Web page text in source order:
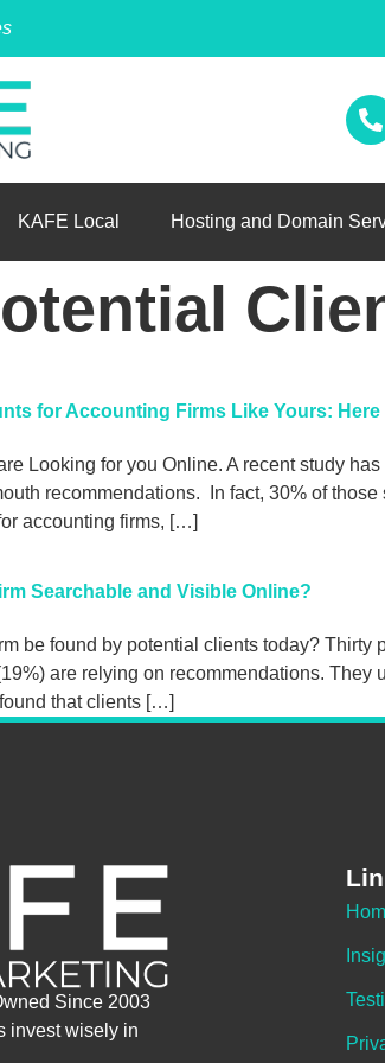
KAFE Local Hosting and Domain
for Accounting Firms Like Yours:
Looking for you Online. A recent study
recommendations. In fact, 30% of
accounting firms, […]
Searchable and Visible Online?
be found by potential clients today?
are relying on recommendations.
that clients […]
Since 2003
invest wisely in